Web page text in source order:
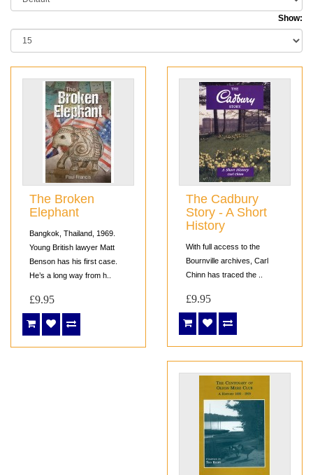
Show:
The Broken
Elephant
Bangkok, Thailand, 1969.
Young British lawyer Matt
Benson has his first case.
He’s a long way from h..
£9.95
The Cadbury
Story - A Short
History
With full access to the
Bournville archives, Carl
Chinn has traced the ..
£9.95